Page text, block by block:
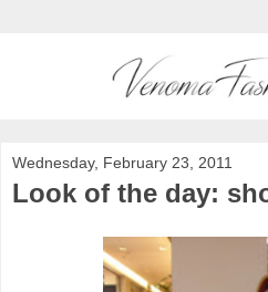
Wednesday, February 23, 2011
Look of the day: